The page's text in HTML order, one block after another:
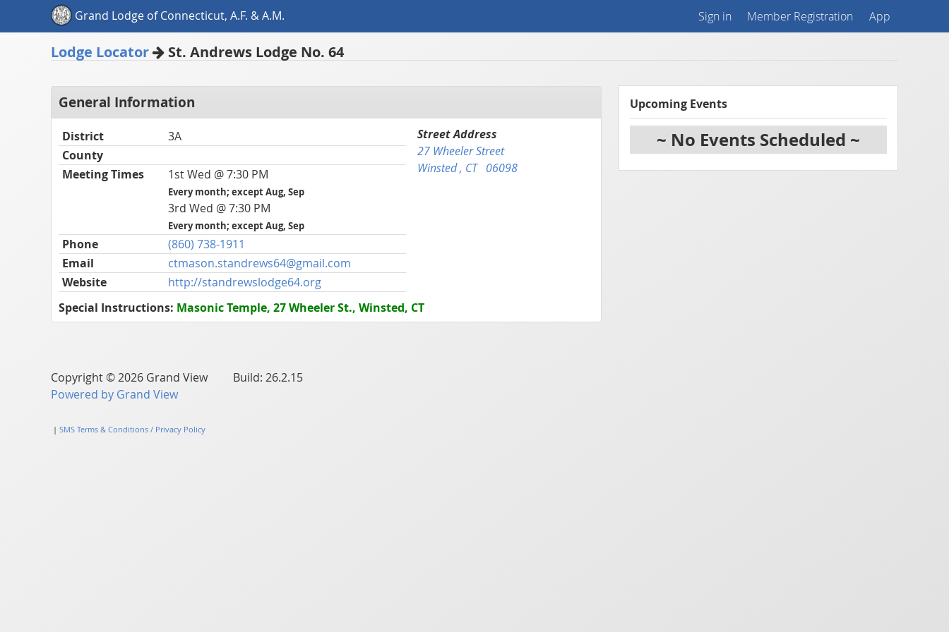
Grand Lodge of Connecticut, A.F. & A.M. Sign in Member Registration App
Lodge Locator St. Andrews Lodge No. 64
General Information
District
3A
County
Meeting Times
1st Wed @ 7:30 PM
Every month; except Aug, Sep
3rd Wed @ 7:30 PM
Every month; except Aug, Sep
Phone
(860) 738-1911
Email
ctmason.standrews64@gmail.com
Website
http://standrewslodge64.org
Street Address
27 Wheeler Street
Winsted , CT 06098
Special Instructions: Masonic Temple, 27 Wheeler St., Winsted, CT
Upcoming Events
~ No Events Scheduled ~
Copyright © 2026 Grand View Build: 26.2.15
Powered by Grand View
| SMS Terms & Conditions / Privacy Policy